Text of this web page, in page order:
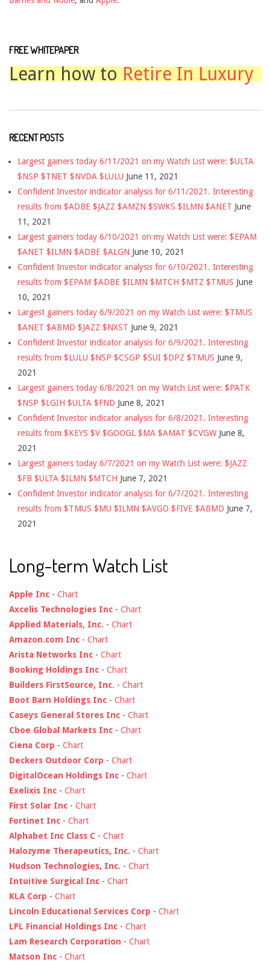
FREE WHITEPAPER
Learn how toRetire In Luxury
RECENT POSTS
Largest gainers today 6/11/2021 on my Watch List were: $ULTA
$NSP $TNET $NVDA $LULU June 11, 2021
Confident Investor indicator analysis for 6/11/2021. Interesting
results from $ADBE $JAZZ $AMZN $SWKS $ILMN $ANET June
11, 2021
Largest gainers today 6/10/2021 on my Watch List were: $EPAM
$ANET $ILMN $ADBE $ALGN June 10, 2021
Confident Investor indicator analysis for 6/10/2021. Interesting
results from $EPAM $ADBE $ILMN $MTCH $MTZ $TMUS June
10, 2021
Largest gainers today 6/9/2021 on my Watch List were: $TMUS
$ANET $ABMD $JAZZ $NXST June 9, 2021
Confident Investor indicator analysis for 6/9/2021. Interesting
results from $LULU $NSP $CSGP $SUI $DPZ $TMUS June 9,
2021
Largest gainers today 6/8/2021 on my Watch List were: $PATK
$NSP $LGIH $ULTA $FND June 8, 2021
Confident Investor indicator analysis for 6/8/2021. Interesting
results from $KEYS $V $GOOGL $MA $AMAT $CVGW June 8,
2021
Largest gainers today 6/7/2021 on my Watch List were: $JAZZ
$FB $ULTA $ILMN $MTCH June 7, 2021
Confident Investor indicator analysis for 6/7/2021. Interesting
results from $TMUS $MU $ILMN $AVGO $FIVE $ABMD June 7,
2021
Long-term Watch List
Apple Inc - Chart
Axcelis Technologies Inc - Chart
Applied Materials, Inc. - Chart
Amazon.com Inc - Chart
Arista Networks Inc - Chart
Booking Holdings Inc - Chart
Builders FirstSource, Inc. - Chart
Boot Barn Holdings Inc - Chart
Caseys General Stores Inc - Chart
Cboe Global Markets Inc - Chart
Ciena Corp - Chart
Deckers Outdoor Corp - Chart
DigitalOcean Holdings Inc - Chart
Exelixis Inc - Chart
First Solar Inc - Chart
Fortinet Inc - Chart
Alphabet Inc Class C - Chart
Halozyme Therapeutics, Inc. - Chart
Hudson Technologies, Inc. - Chart
Intuitive Surgical Inc - Chart
KLA Corp - Chart
Lincoln Educational Services Corp - Chart
LPL Financial Holdings Inc - Chart
Lam Research Corporation - Chart
Matson Inc - Chart